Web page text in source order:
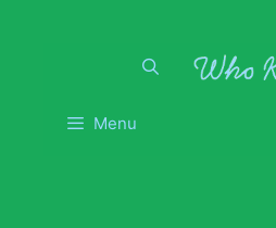
Menu